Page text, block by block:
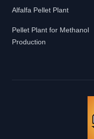
Alfalfa Pellet Plant
Pellet Plant for Methanol
Production